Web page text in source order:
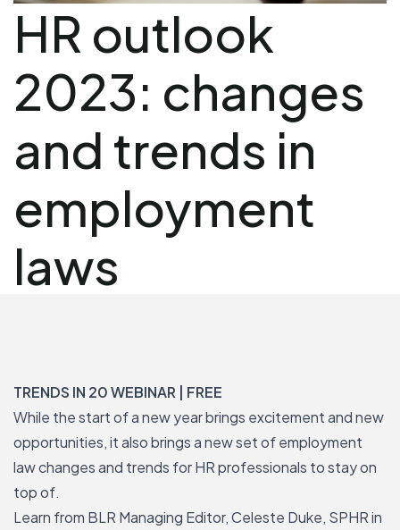
HR outlook
2023: changes
and trends in
employment
laws
TRENDS IN 20 WEBINAR | FREE
While the start of a new year brings excitement and new
opportunities, it also brings a new set of employment
law changes and trends for HR professionals to stay on
top of.
Learn from BLR Managing Editor, Celeste Duke, SPHR in